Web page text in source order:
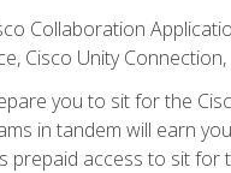
Collaboration
Cisco Unity
you to sit for the
in tandem will earn
prepaid access to sit for